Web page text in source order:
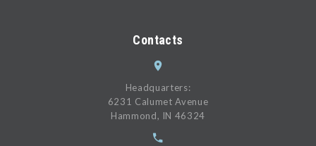
Contacts
Headquarters:
6231 Calumet Avenue
Hammond, IN 46324